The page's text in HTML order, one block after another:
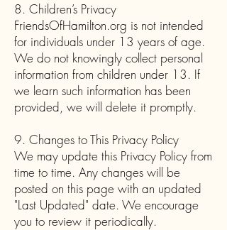
8. Children’s Privacy
FriendsOfHamilton.org is not intended
for individuals under 13 years of age.
We do not knowingly collect personal
information from children under 13. If
we learn such information has been
provided, we will delete it promptly.
9. Changes to This Privacy Policy
We may update this Privacy Policy from
time to time. Any changes will be
posted on this page with an updated
"Last Updated" date. We encourage
you to review it periodically.